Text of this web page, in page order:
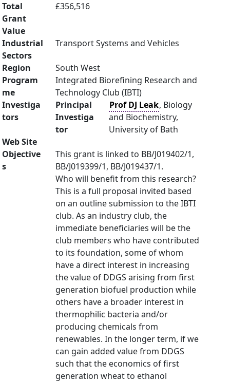
Total
Grant
Value
£356,516
Industrial
Sectors
Transport Systems and Vehicles
Region
South West
Program
me
Integrated Biorefining Research and
Technology Club (IBTI)
Investiga
tors
Principal
Investiga
tor
Prof DJ Leak, Biology
and Biochemistry,
University of Bath
Web Site
Objective
s
This grant is linked to BB/J019402/1,
BB/J019399/1, BB/J019437/1.
Who will benefit from this research?
This is a full proposal invited based
on an outline submission to the IBTI
club. As an industry club, the
immediate beneficiaries will be the
club members who have contributed
to its foundation, some of whom
have a direct interest in increasing
the value of DDGS arising from first
generation biofuel production while
others have a broader interest in
thermophilic bacteria and/or
producing chemicals from
renewables. In the longer term, if we
can gain added value from DDGS
such that the economics of first
generation wheat to ethanol